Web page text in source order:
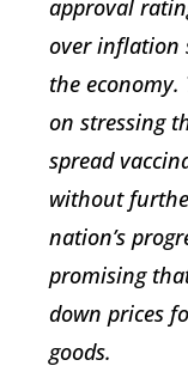
approval
over inflation
the economy.
on stressing
spread
without
nation’s
promising
down prices
goods.